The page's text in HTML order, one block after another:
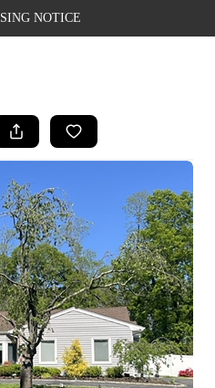
NOTICE
LISTINGS
AREAS
BUYING
SELLING
SERIES
VALUE